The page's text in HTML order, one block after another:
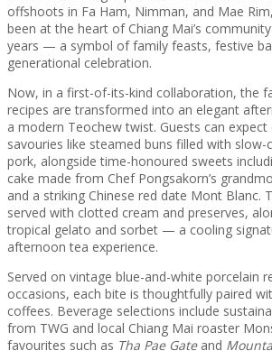
offshoots in Fa Ham, Nimman, and Mae
been at the heart of Chiang Mai’s
years — a symbol of family feasts, festive
generational celebration.
Now, in a first-of-its-kind collaboration, the
recipes are transformed into an elegant
a modern Teochew twist. Guests can
savouries like steamed buns filled with
pork, alongside time-honoured sweets
cake made from Chef Pongsakorn’s
and a striking Chinese red date Mont Blanc.
served with clotted cream and preserves,
tropical gelato and sorbet — a cooling
afternoon tea experience.
Served on vintage blue-and-white porcelain
occasions, each bite is thoughtfully paired
coffees. Beverage selections include
from TWG and local Chiang Mai roaster
favourites such as Tha Pae Gateand